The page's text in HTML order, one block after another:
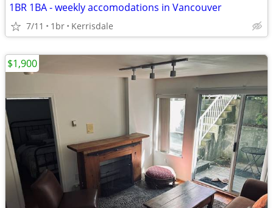
1BR 1BA - weekly accomodations in Vancouver
7/11 1br Kerrisdale
$1,900